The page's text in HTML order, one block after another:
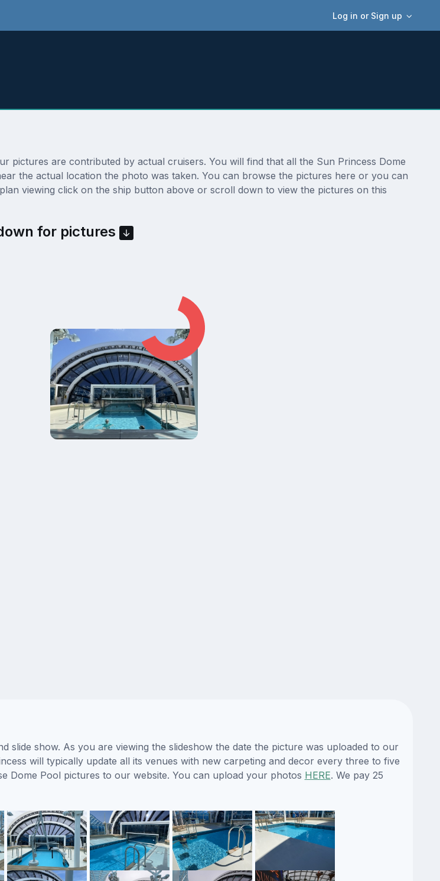
Log in or Sign up
pictures are contributed by actual cruisers. You will find that all the Sun Princess Dome
the actual location the photo was taken. You can browse the pictures here or you can
viewing click on the ship button above or scroll down to view the pictures on this
for pictures
slide show. As you are viewing the slideshow the date the picture was uploaded to our
will typically update all its venues with new carpeting and decor every three to five
Dome Pool pictures to our website. You can upload your photos HERE. We pay 25